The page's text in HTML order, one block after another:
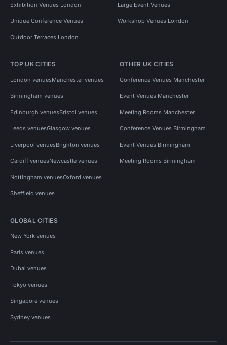
Exhibition Venues London Large Event Venues
Unique Conference Venues Workshop Venues London
Outdoor Terraces London
TOP UK CITIES
London venuesManchester venues
Birmingham venues
Edinburgh venuesBristol venues
Leeds venuesGlasgow venues
Liverpool venuesBrighton venues
Cardiff venuesNewcastle venues
Nottingham venuesOxford venues
Sheffield venues
OTHER UK CITIES
Conference Venues Manchester
Event Venues Manchester
Meeting Rooms Manchester
Conference Venues Birmingham
Event Venues Birmingham
Meeting Rooms Birmingham
GLOBAL CITIES
New York venues
Paris venues
Dubai venues
Tokyo venues
Singapore venues
Sydney venues